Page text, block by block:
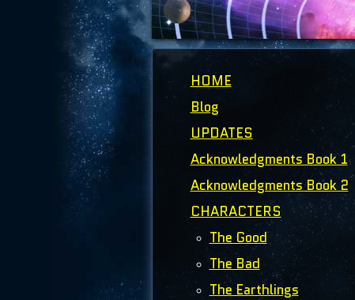
HOME
Blog
UPDATES
Acknowledgments Book 1
Acknowledgments Book 2
CHARACTERS
The Good
The Bad
The Earthlings